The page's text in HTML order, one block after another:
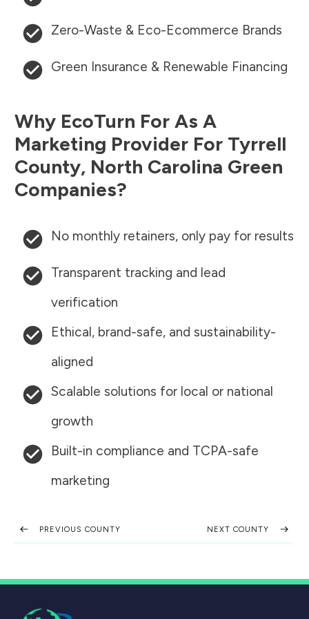
Zero-Waste & Eco-Ecommerce Brands
Green Insurance & Renewable Financing
Why EcoTurn For As A
Marketing Provider For Tyrrell
County, North Carolina Green
Companies?
No monthly retainers, only pay for results
Transparent tracking and lead
verification
Ethical, brand-safe, and sustainability-
aligned
Scalable solutions for local or national
growth
Built-in compliance and TCPA-safe
marketing
PREVIOUS COUNTY NEXT COUNTY